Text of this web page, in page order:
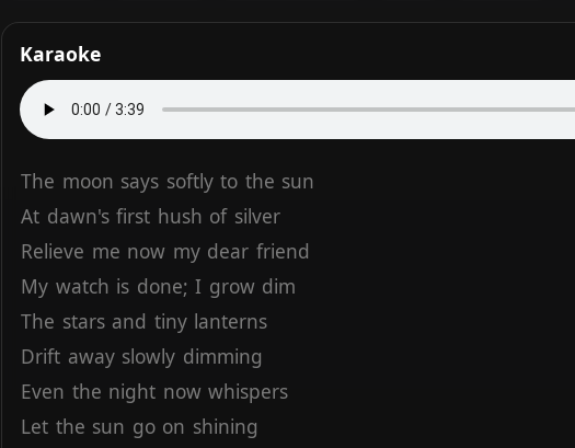
Karaoke
The moon says softly to the sun
At dawn's first hush of silver
Relieve me now my dear friend
My watch is done; I grow dim
The stars and tiny lanterns
Drift away slowly dimming
Even the night now whispers
Let the sun go on shining